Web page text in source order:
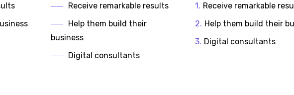
Receive remarkable results
Help them build their
business
Digital consultants
Receive remarkable
Help them build their
Digital consultants